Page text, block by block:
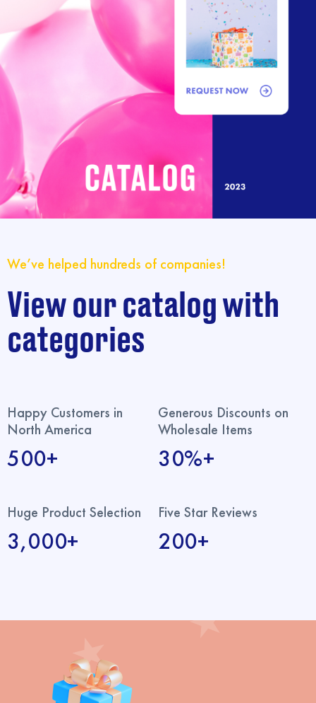
We’ve helped hundreds of companies!
View our catalog with
categories
Happy Customers in
North America
500+
Generous Discounts on
Wholesale Items
30%+
Huge Product Selection
3,000+
Five Star Reviews
200+